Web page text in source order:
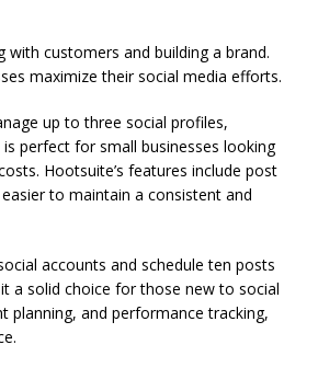
customers and building a brand.
maximize their social media efforts.
up to three social profiles,
perfect for small businesses looking
Hootsuite’s features include post
to maintain a consistent and
accounts and schedule ten posts
a solid choice for those new to social
planning, and performance tracking,